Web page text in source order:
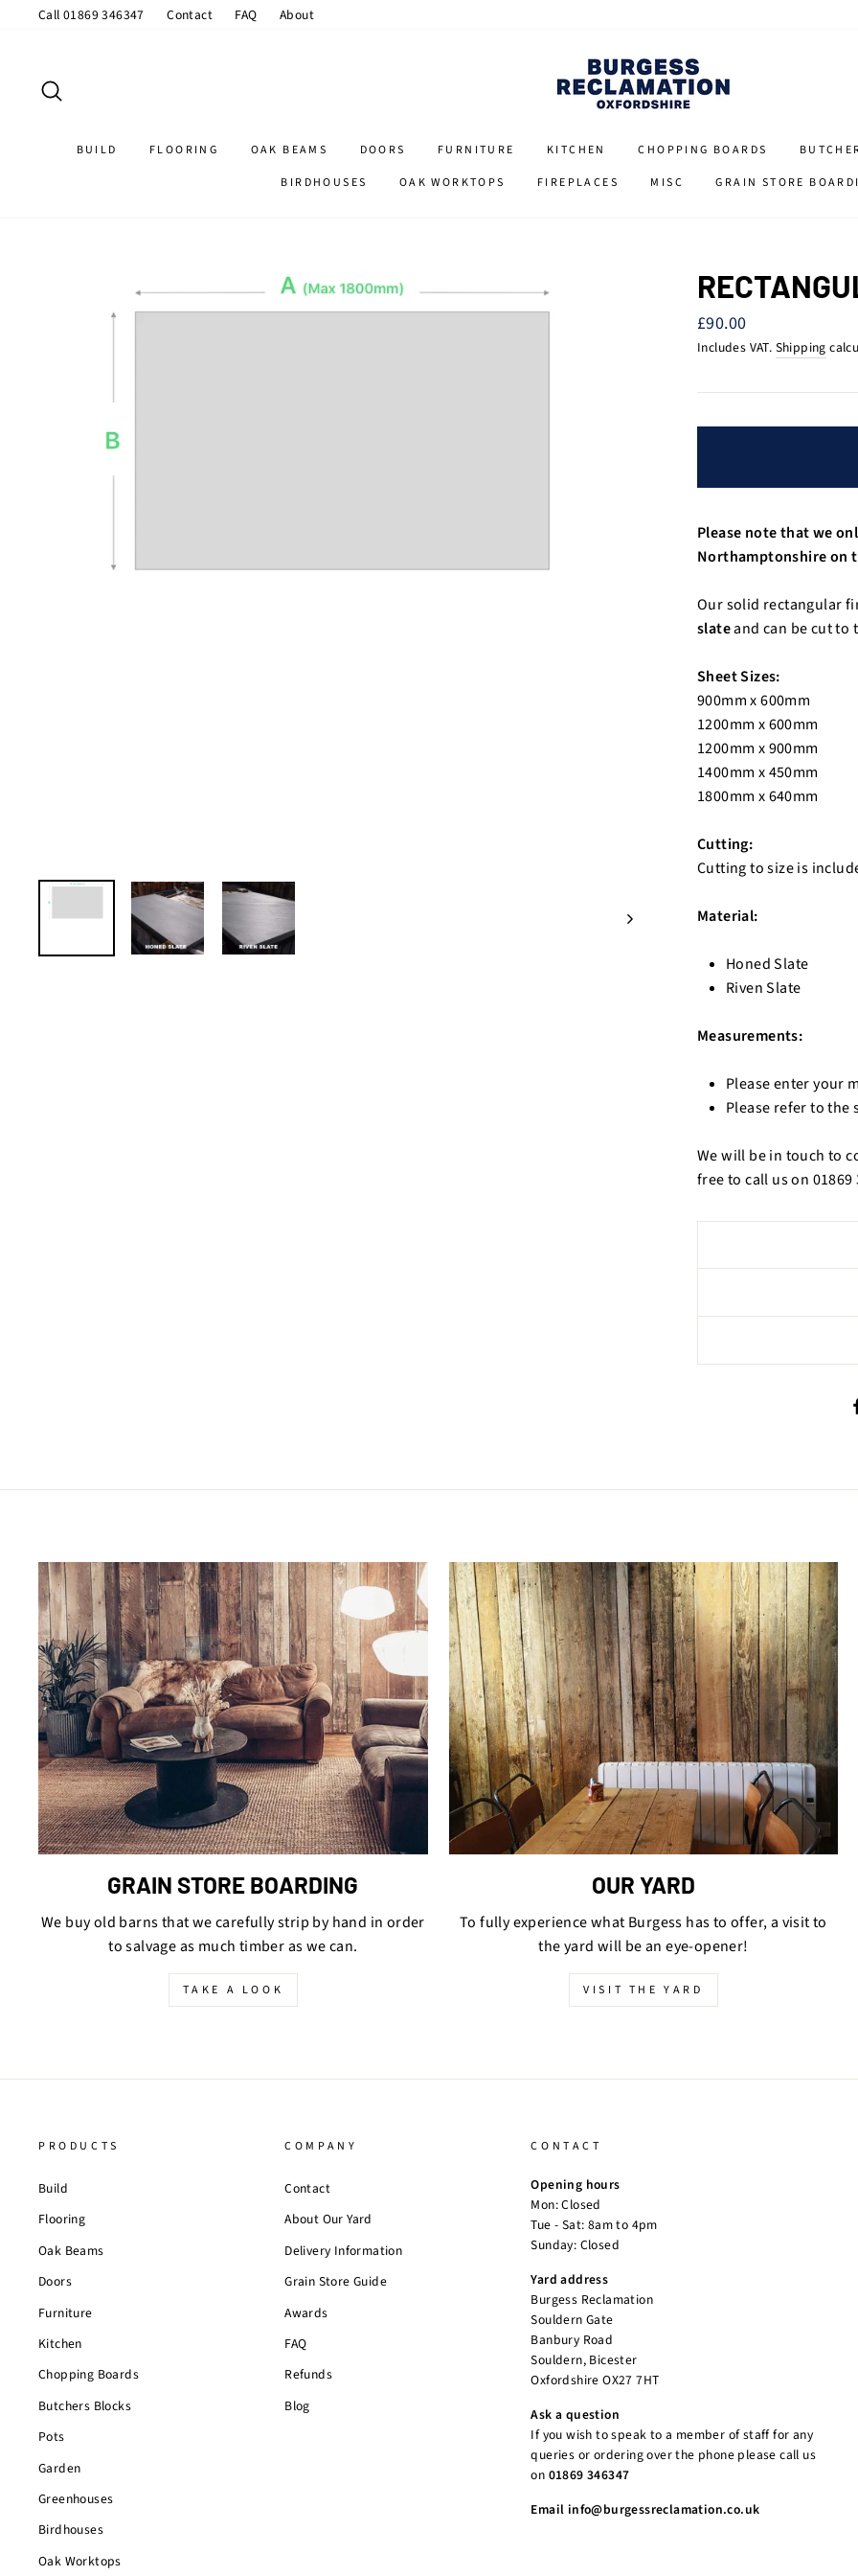
Call 01869 346347 Contact FAQ About
BUILD FLOORING OAK BEAMS DOORS FURNITURE KITCHEN CHOPPING BOARDS
BIRDHOUSES
OAK WORKTOPS FIREPLACES MISC GRAIN STORE
Regular
price
£90.00
Includes VAT. Shipping
Please note that we
Northamptonshire on
Our solid rectangular
slateand can be cut to
Sheet Sizes:
900mm x 600mm
1200mm x 600mm
1200mm x 900mm
1400mm x 450mm
1800mm x 640mm
Cutting:
Cutting to size is
Material:
Honed Slate
Riven Slate
Measurements:
Please enter your
Please refer to the
We will be in touch to
free to call us on
GRAIN STORE BOARDING
We buy old barns that we carefully strip by hand in order
to salvage as much timber as we can.
TAKE A LOOK
OUR YARD
To fully experience what Burgess has to offer, a visit to
the yard will be an eye-opener!
VISIT THE YARD
PRODUCTS
Build
Flooring
Oak Beams
Doors
Furniture
Kitchen
Chopping Boards
Butchers Blocks
Pots
Garden
Greenhouses
Birdhouses
Oak Worktops
COMPANY
Contact
About Our Yard
Delivery Information
Grain Store Guide
Awards
FAQ
Refunds
Blog
CONTACT
Opening hours
Mon: Closed
Tue - Sat: 8am to 4pm
Sunday: Closed
Yard address
Burgess Reclamation
Souldern Gate
Banbury Road
Souldern, Bicester
Oxfordshire OX27 7HT
Ask a question
If you wish to speak to a member of staff for any
queries or ordering over the phone please call us
on 01869 346347
Email info@burgessreclamation.co.uk